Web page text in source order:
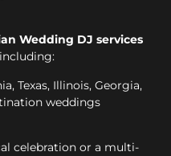
Wedding DJ services
Texas, Illinois, Georgia,
weddings
celebration or a multi-